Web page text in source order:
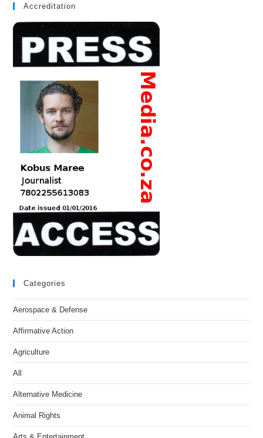
Accreditation
Categories
Aerospace & Defense
Affirmative Action
Agriculture
All
Alternative Medicine
Animal Rights